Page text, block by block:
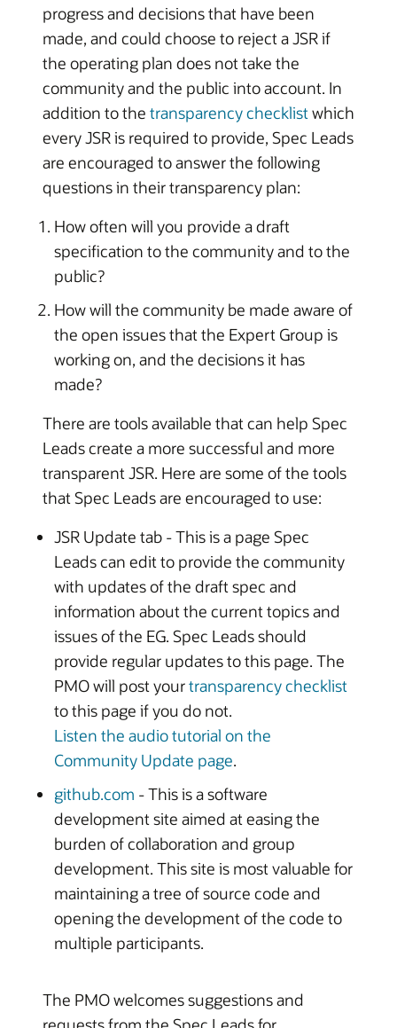
progress and decisions that have been
made, and could choose to reject a JSR if
the operating plan does not take the
community and the public into account. In
addition to the transparency checklistwhich
every JSR is required to provide, Spec Leads
are encouraged to answer the following
questions in their transparency plan:
How often will you provide a draft
specification to the community and to the
public?
How will the community be made aware of
the open issues that the Expert Group is
working on, and the decisions it has
made?
There are tools available that can help Spec
Leads create a more successful and more
transparent JSR. Here are some of the tools
that Spec Leads are encouraged to use:
JSR Update tab - This is a page Spec
Leads can edit to provide the community
with updates of the draft spec and
information about the current topics and
issues of the EG. Spec Leads should
provide regular updates to this page. The
PMO will post yourtransparency checklist
to this page if you do not.
Listen the audio tutorial on the
Community Update page.
github.com - This is a software
development site aimed at easing the
burden of collaboration and group
development. This site is most valuable for
maintaining a tree of source code and
opening the development of the code to
multiple participants.
The PMO welcomes suggestions and